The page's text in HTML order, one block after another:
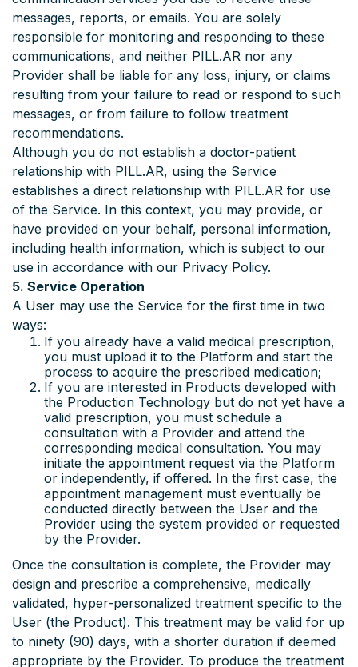
messages, reports, or emails. You are solely
responsible for monitoring and responding to these
communications, and neither PILL.AR nor any
Provider shall be liable for any loss, injury, or claims
resulting from your failure to read or respond to such
messages, or from failure to follow treatment
recommendations.
Although you do not establish a doctor-patient
relationship with PILL.AR, using the Service
establishes a direct relationship with PILL.AR for use
of the Service. In this context, you may provide, or
have provided on your behalf, personal information,
including health information, which is subject to our
use in accordance with our Privacy Policy.
5. Service Operation
A User may use the Service for the first time in two
ways:
If you already have a valid medical prescription,
you must upload it to the Platform and start the
process to acquire the prescribed medication;
If you are interested in Products developed with
the Production Technology but do not yet have a
valid prescription, you must schedule a
consultation with a Provider and attend the
corresponding medical consultation. You may
initiate the appointment request via the Platform
or independently, if offered. In the first case, the
appointment management must eventually be
conducted directly between the User and the
Provider using the system provided or requested
by the Provider.
Once the consultation is complete, the Provider may
design and prescribe a comprehensive, medically
validated, hyper-personalized treatment specific to the
User (the Product). This treatment may be valid for up
to ninety (90) days, with a shorter duration if deemed
appropriate by the Provider. To produce the treatment